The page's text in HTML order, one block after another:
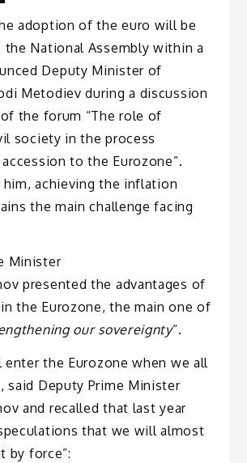
adoption of the euro will be
National Assembly within a
Deputy Minister of
Metodiev during a discussion
the forum “The role of
society in the process
accession to the Eurozone”.
achieving the inflation
the main challenge facing
Minister
presented the advantages of
the Eurozone, the main one of
our sovereignty“.
enter the Eurozone when we all
said Deputy Prime Minister
and recalled that last year
that we will almost
by force”: